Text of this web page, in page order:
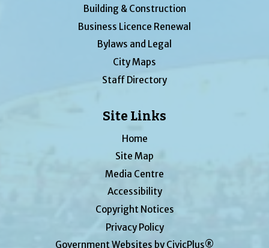
Building & Construction
Business Licence Renewal
Bylaws and Legal
City Maps
Staff Directory
Site Links
Home
Site Map
Media Centre
Accessibility
Copyright Notices
Privacy Policy
Government Websites by CivicPlus®